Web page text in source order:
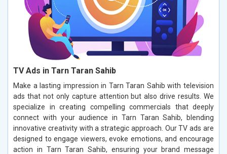
TV Ads in Tarn Taran Sahib
Make a lasting impression in Tarn Taran Sahib with television
ads that not only capture attention but also drive results. We
specialize in creating compelling commercials that deeply
connect with your audience in Tarn Taran Sahib, blending
innovative creativity with a strategic approach. Our TV ads are
designed to engage viewers, evoke emotions, and encourage
action in Tarn Taran Sahib, ensuring your brand message